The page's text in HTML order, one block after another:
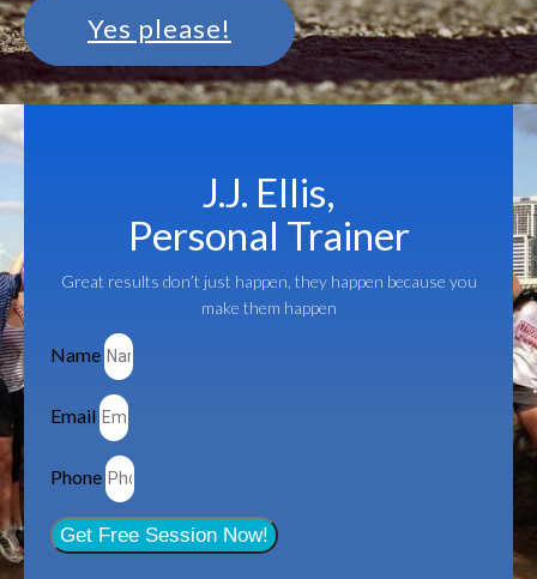
Yes please!
J.J. Ellis,
Personal Trainer
Great results don’t just happen, they happen because you
make them happen
Name
Email
Phone
Get Free Session Now!